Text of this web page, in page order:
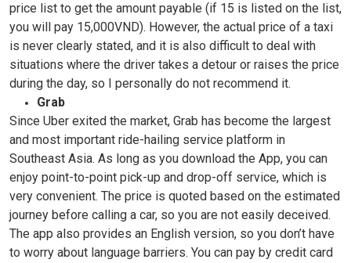
price list to get the amount payable (if 15 is listed on the list,
you will pay 15,000VND). However, the actual price of a taxi
is never clearly stated, and it is also difficult to deal with
situations where the driver takes a detour or raises the price
during the day, so I personally do not recommend it.
Grab
Since Uber exited the market, Grab has become the largest
and most important ride-hailing service platform in
Southeast Asia. As long as you download the App, you can
enjoy point-to-point pick-up and drop-off service, which is
very convenient. The price is quoted based on the estimated
journey before calling a car, so you are not easily deceived.
The app also provides an English version, so you don’t have
to worry about language barriers. You can pay by credit card